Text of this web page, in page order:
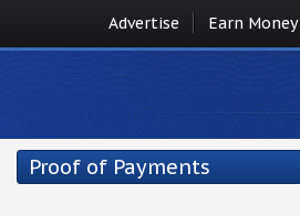
Advertise Earn Money
Proof of Payments